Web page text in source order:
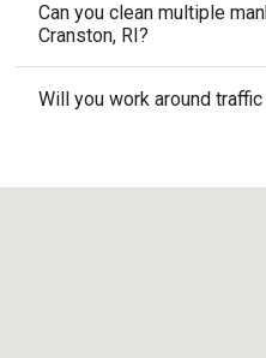
Can you clean multiple
Cranston, RI?
Will you work around